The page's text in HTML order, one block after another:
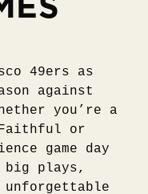
49ers as
against
you’re a
or
game day
big plays,